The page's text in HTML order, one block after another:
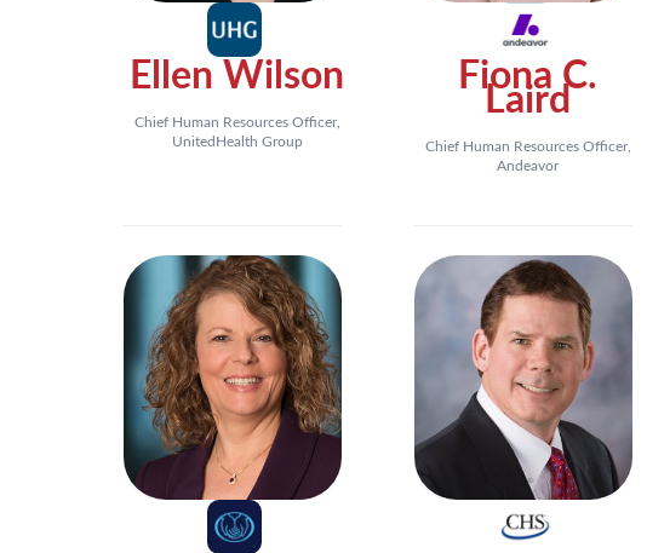
Ellen Wilson
Chief Human Resources Officer,
UnitedHealth Group
Fiona C.
Laird
Chief Human Resources Officer,
Andeavor